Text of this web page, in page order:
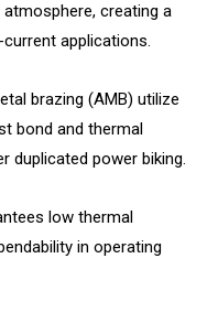
creating a
applications.
brazing (AMB) utilize
bond and thermal
duplicated power biking.
low thermal
in operating